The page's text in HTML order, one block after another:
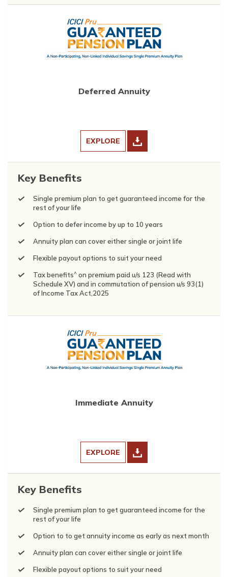
Deferred Annuity
EXPLORE
Key Benefits
Single premium plan to get guaranteed income for the
rest of your life
Option to defer income by up to 10 years
Annuity plan can cover either single or joint life
Flexible payout options to suit your need
Tax benefits^ on premium paid u/s 123 (Read with
Schedule XV) and in commutation of pension u/s 93(1)
of Income Tax Act,2025
Immediate Annuity
EXPLORE
Key Benefits
Single premium plan to get guaranteed income for the
rest of your life
Option to to get annuity income as early as next month
Annuity plan can cover either single or joint life
Flexible payout options to suit your need